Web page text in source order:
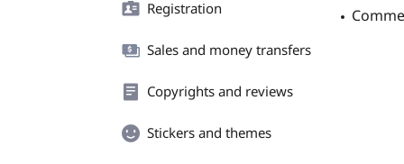
Registration
Sales and money transfers
Copyrights and reviews
Stickers and themes